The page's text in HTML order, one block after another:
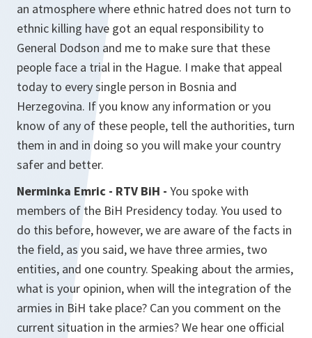
an atmosphere where ethnic hatred does not turn to
ethnic killing have got an equal responsibility to
General Dodson and me to make sure that these
people face a trial in the Hague. I make that appeal
today to every single person in Bosnia and
Herzegovina. If you know any information or you
know of any of these people, tell the authorities, turn
them in and in doing so you will make your country
safer and better.
Nerminka Emric - RTV BiH - You spoke with
members of the BiH Presidency today. You used to
do this before, however, we are aware of the facts in
the field, as you said, we have three armies, two
entities, and one country. Speaking about the armies,
what is your opinion, when will the integration of the
armies in BiH take place? Can you comment on the
current situation in the armies? We hear one official